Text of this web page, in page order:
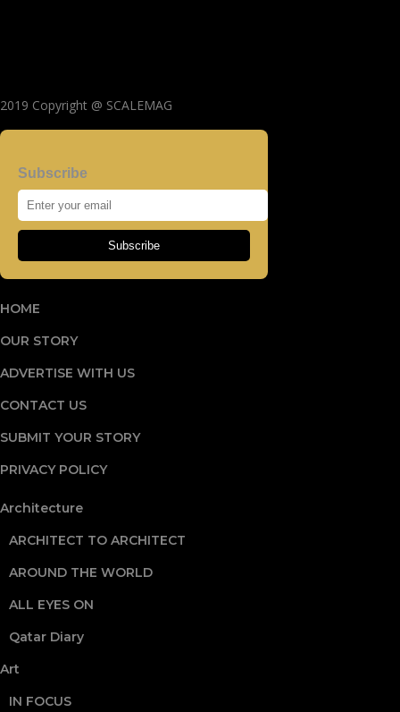
2019 Copyright @ SCALEMAG
Subscribe
Subscribe
HOME
OUR STORY
ADVERTISE WITH US
CONTACT US
SUBMIT YOUR STORY
PRIVACY POLICY
Architecture
ARCHITECT TO ARCHITECT
AROUND THE WORLD
ALL EYES ON
Qatar Diary
Art
IN FOCUS